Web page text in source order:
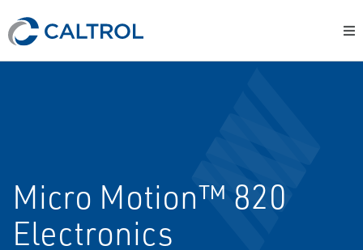
Micro Motion™ 820
Electronics